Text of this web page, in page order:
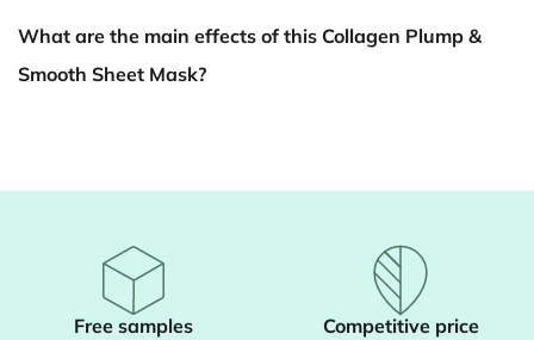
Plump &
How does Summer Aloe Vera Body
skin become brighter?
Free samples Competitive price